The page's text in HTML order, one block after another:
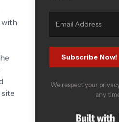
with
Subscribe Now!
We respect your
any